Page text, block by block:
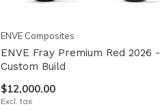
ENVE Composites
ENVE Fray Premium Red 2026 -
Custom Build
$12,000.00
Excl. tax